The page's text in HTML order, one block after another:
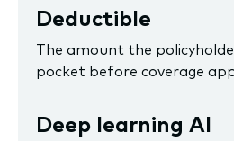
Deductible
The amount the
pocket before coverage
Deep learning AI